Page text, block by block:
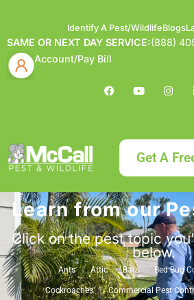
Identify A Pest/WildlifeBlogs
SAME OR NEXT DAY SERVICE:(888)
Account/Pay Bill
Get A
Learn from our
Click on the pest topic
below.
Ants Attic Bats Bed Bug
Cockroaches Commercial Pest